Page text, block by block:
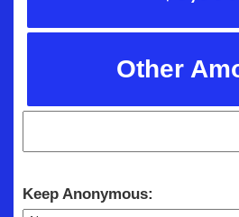
Other
Keep Anonymous: